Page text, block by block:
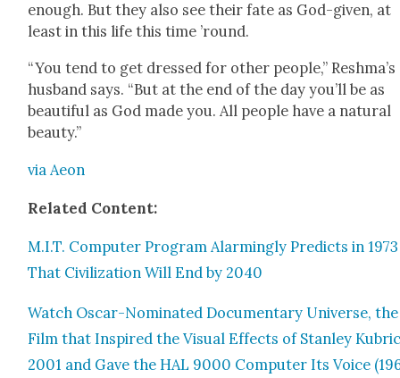
enough. But they also see their fate as God-giv­en, at
least in this life this time ’round.
“You tend to get dressed for oth­er peo­ple,” Reshma’s
hus­band says. “But at the end of the day you’ll be as
beau­ti­ful as God made you. All peo­ple have a nat­ur­al
beau­ty.”
via Aeon
Relat­ed Con­tent:
M.I.T. Com­put­er Pro­gram Alarm­ing­ly Pre­dicts in 1973
That Civ­i­liza­tion Will End by 2040
Watch Oscar-Nom­i­nat­ed Doc­u­men­tary Uni­verse, the
Film that Inspired the Visu­al Effects of Stan­ley
2001 and Gave the HAL 9000 Com­put­er Its Voice